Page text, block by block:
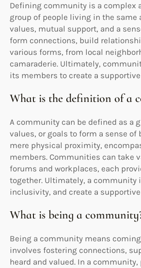
Defining community is a complex
group of people living in the same
values, mutual support, and a
form connections, build
various forms, from local
camaraderie. Ultimately,
its members to create a
What is the definition of a
A community can be defined as a
values, or goals to form a sense
mere physical proximity,
members. Communities can take
forums and workplaces, each
together. Ultimately, a
inclusivity, and create a
What is being a
Being a community means
involves fostering connections,
heard and valued. In a